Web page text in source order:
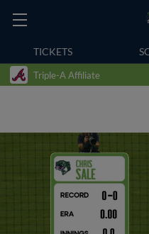
TICKETS
Triple-A Affiliate